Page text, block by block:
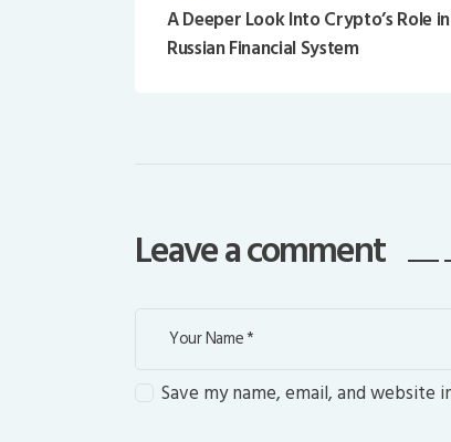
A Deeper Look Into Crypto’s Role
Russian Financial System
Leave a comment
Save my name, email, and